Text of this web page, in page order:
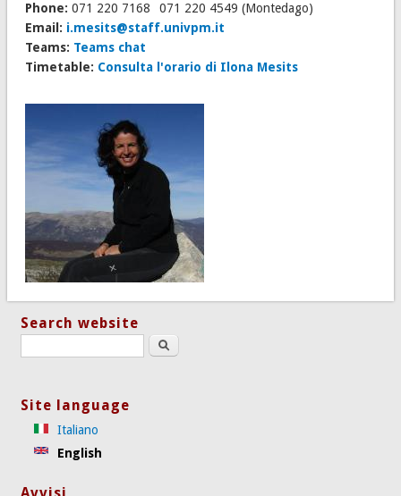
Phone: 071 220 7168
071 220 4549 (Montedago)
Email: i.mesits@staff.univpm.it
Teams: Teams chat
Timetable: Consulta l'orario di Ilona Mesits
Search website
Search this site
Site language
Italiano
English